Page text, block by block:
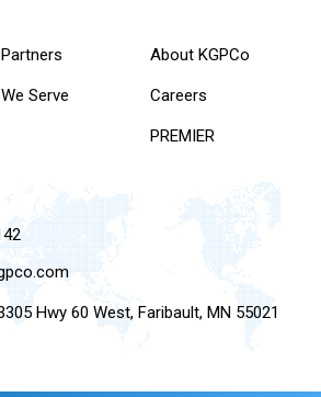
Partners
We Serve
About KGPCo
Careers
PREMIER
Hwy 60 West, Faribault, MN 55021